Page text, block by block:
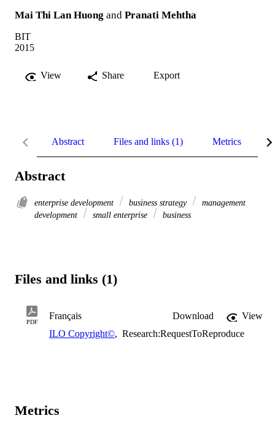
Mai Thi Lan Huong and Pranati Mehtha
BIT
2015
View Share Export
Abstract Files and links (1) Metrics
Abstract
enterprise development business strategy
management
development
small enterprise business
Files and links (1)
PDF
Français Download
View
ILO Copyright©, Research:RequestToReproduce
Metrics